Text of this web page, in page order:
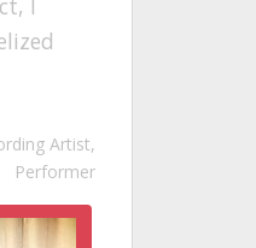
I
Artist,
Performer